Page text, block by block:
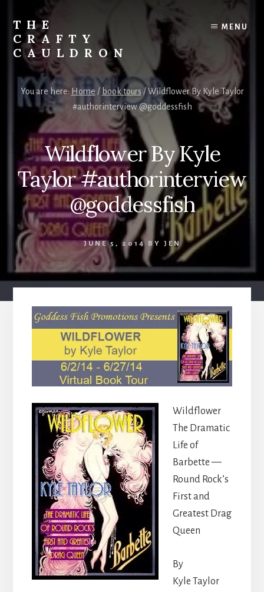
content
THE
CRAFTY
CAULDRON
Books,
Planners
More
MENU
You are here: Home / book tours /Wildflower By Kyle Taylor
#authorinterview @goddessfish
Wildflower By Kyle
Taylor #authorinterview
@goddessfish
JUNE 5, 2014BY JEN
Wildflower
The Dramatic
Life of
Barbette —
Round Rock’s
First and
Greatest Drag
Queen
By
Kyle Taylor